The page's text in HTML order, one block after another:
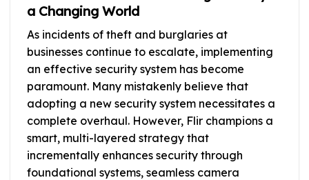
a Changing World
As incidents of theft and burglaries at
businesses continue to escalate, implementing
an effective security system has become
paramount. Many mistakenly believe that
adopting a new security system necessitates a
complete overhaul. However, Flir champions a
smart, multi-layered strategy that
incrementally enhances security through
foundational systems, seamless camera